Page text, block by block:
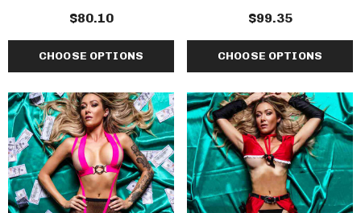
$80.10
CHOOSE OPTIONS
By Bodyzone
$99.35
CHOOSE OPTIONS